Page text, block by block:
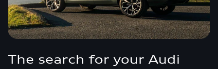
The search for your Audi